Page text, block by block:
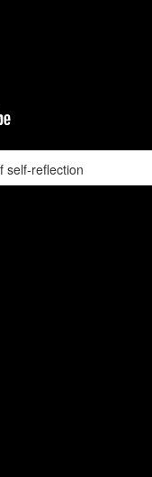
self-reflection